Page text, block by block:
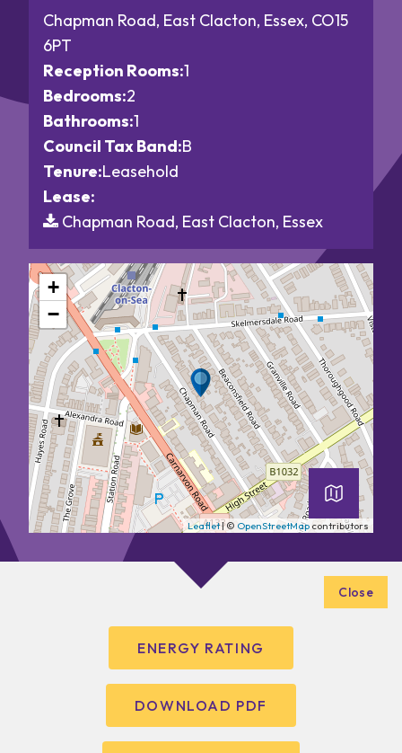
Chapman Road, East Clacton, Essex, CO15
6PT
Reception Rooms:1
Bedrooms:2
Bathrooms:1
Council Tax Band:B
Tenure:Leasehold
Lease:
Chapman Road, East Clacton, Essex
+
−
Leaflet| © OpenStreetMapcontributors
ENERGY RATING
DOWNLOAD PDF
Close